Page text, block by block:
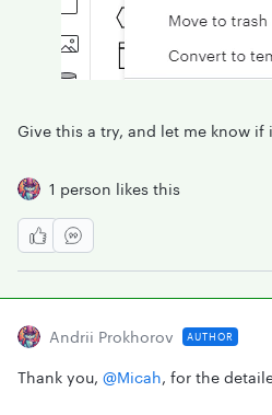
Give this a try, and let me know if
1 person likes this
Andrii Prokhorov AUTHOR
Thank you, @Micah, for the